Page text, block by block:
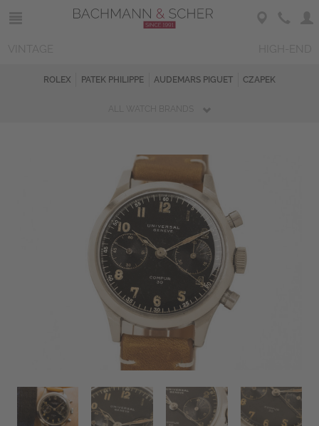
ROLEX PATEK PHILIPPE AUDEMARS PIGUET CZAPEK